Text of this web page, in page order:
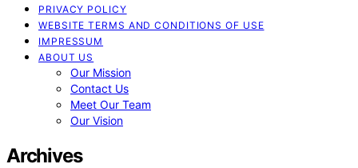
PRIVACY POLICY
WEBSITE TERMS AND CONDITIONS OF USE
IMPRESSUM
ABOUT US
Our Mission
Contact Us
Meet Our Team
Our Vision
Archives